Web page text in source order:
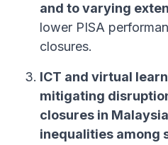
and to varying
lower PISA
closures.
ICT and virtual
mitigating
closures in
inequalities among